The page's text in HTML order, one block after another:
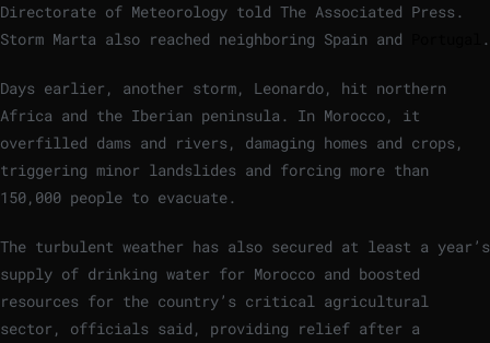
Directorate of Meteorology told The Associated Press.
Storm Marta also reached neighboring Spain and
.
Days earlier, another storm, Leonardo, hit northern
Africa and the Iberian peninsula. In Morocco, it
overfilled dams and rivers, damaging homes and crops,
triggering minor landslides and forcing more than
150,000 people to evacuate.
The turbulent weather has also secured at least a year’s
supply of drinking water for Morocco and boosted
resources for the country’s critical agricultural
sector, officials said, providing relief after a